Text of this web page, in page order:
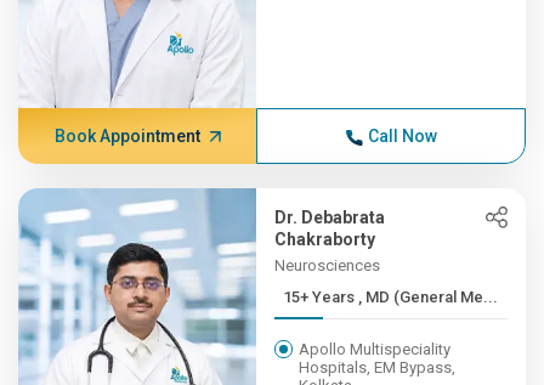
Book Appointment Call Now
Dr. Debabrata
Chakraborty
Neurosciences
15+ Years , MD (General Me...
Apollo Multispeciality
Hospitals, EM Bypass,